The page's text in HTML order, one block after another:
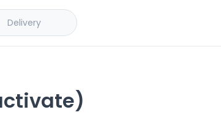
Delivery